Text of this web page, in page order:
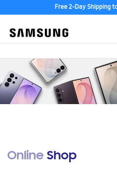
Free 2-Day Shipping
Online Shop